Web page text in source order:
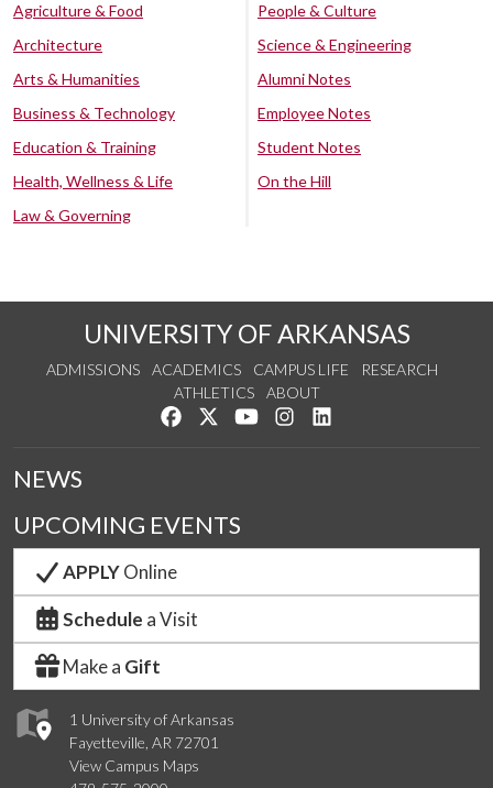
Agriculture & Food
Architecture
Arts & Humanities
Business & Technology
Education & Training
Health, Wellness & Life
Law & Governing
People & Culture
Science & Engineering
Alumni Notes
Employee Notes
Student Notes
On the Hill
UNIVERSITY OF ARKANSAS
ADMISSIONS ACADEMICS CAMPUS LIFE
RESEARCH
ATHLETICS
ABOUT
Like us on Facebook
Follow us on Twitter
Watch us on YouTube
See us on Instagram
1 University of Arkansas
Fayetteville, AR 72701
View Campus Maps
NEWS
UPCOMING EVENTS
APPLYOnline
Schedule a Visit
Make a Gift